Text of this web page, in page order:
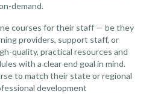
demand.
courses for their staff — be they
providers, support staff, or
quality, practical resources and
with a clear end goal in mind.
to match their state or regional
development